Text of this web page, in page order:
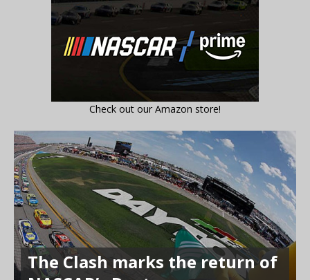
Check out our Amazon store!
The Clash marks the return of